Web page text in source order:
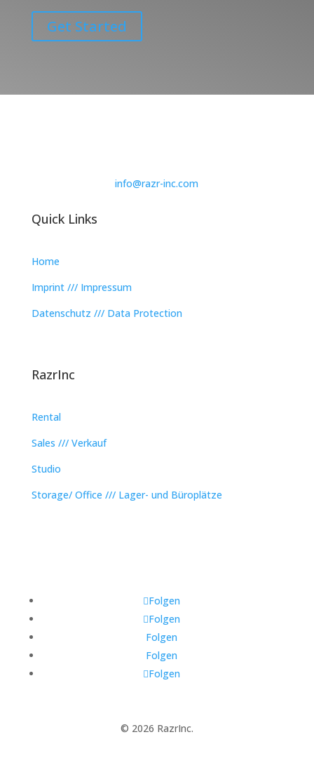
Get Started
info@razr-inc.com
Quick Links
Home
Imprint /// Impressum
Datenschutz /// Data Protection
RazrInc
Rental
Sales /// Verkauf
Studio
Storage/ Office /// Lager- und Büroplätze
Folgen
Folgen
Folgen
Folgen
Folgen
© 2026 RazrInc.